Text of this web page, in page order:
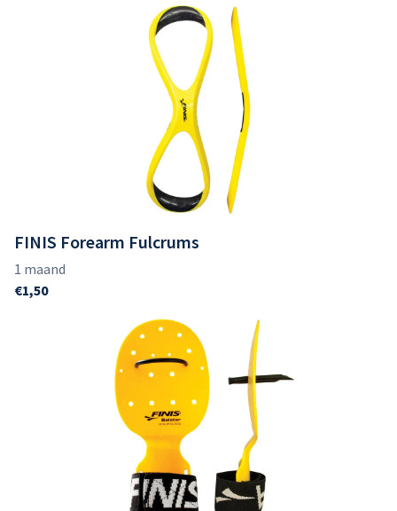
FINIS Forearm Fulcrums